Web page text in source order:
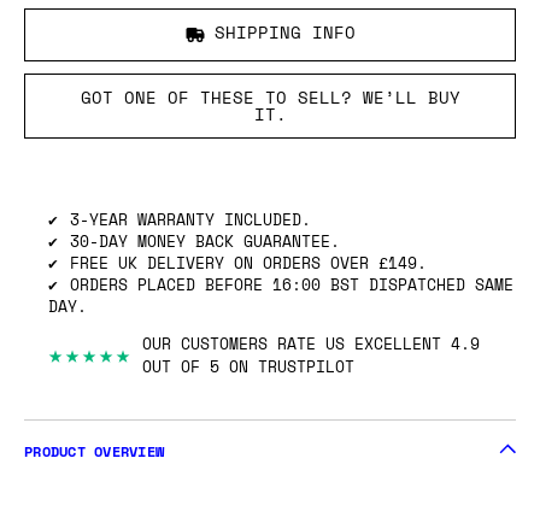
SHIPPING INFO
GOT ONE OF THESE TO SELL? WE’LL BUY
IT.
3-YEAR WARRANTY INCLUDED.
30-DAY MONEY BACK GUARANTEE.
FREE UK DELIVERY ON ORDERS OVER £149.
ORDERS PLACED BEFORE 16:00 BST DISPATCHED SAME
DAY.
★★★★★ OUR CUSTOMERS RATE US EXCELLENT 4.9
OUT OF 5 ON TRUSTPILOT
PRODUCT OVERVIEW